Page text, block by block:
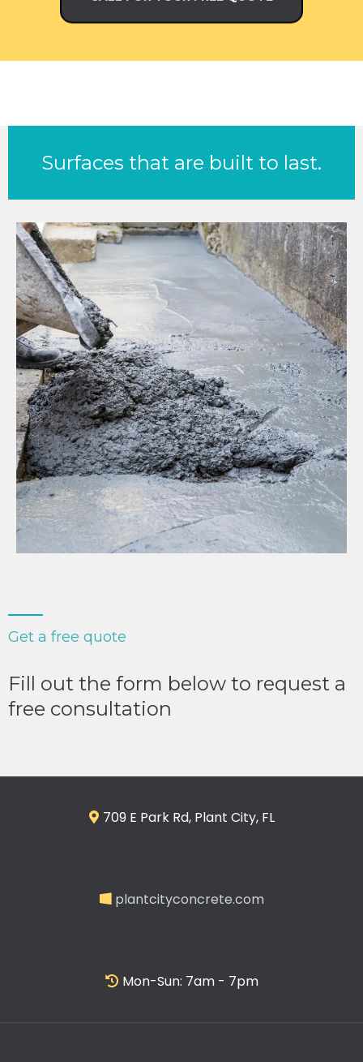
Surfaces that are built to last.
Get a free quote
Fill out the form below to request a
free consultation
709 E Park Rd, Plant City, FL
plantcityconcrete.com
Mon-Sun: 7am - 7pm